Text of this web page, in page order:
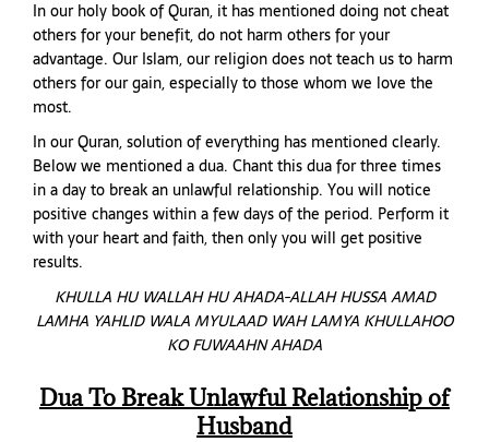
In our holy book of Quran, it has mentioned doing not cheat
others for your benefit, do not harm others for your
advantage. Our Islam, our religion does not teach us to harm
others for our gain, especially to those whom we love the
most.
In our Quran, solution of everything has mentioned clearly.
Below we mentioned a dua. Chant this dua for three times
in a day to break an unlawful relationship. You will notice
positive changes within a few days of the period. Perform it
with your heart and faith, then only you will get positive
results.
KHULLA HU WALLAH HU AHADA-ALLAH HUSSA AMAD
LAMHA YAHLID WALA MYULAAD WAH LAMYA KHULLAHOO
KO FUWAAHN AHADA
Dua To Break Unlawful Relationship of
Husband